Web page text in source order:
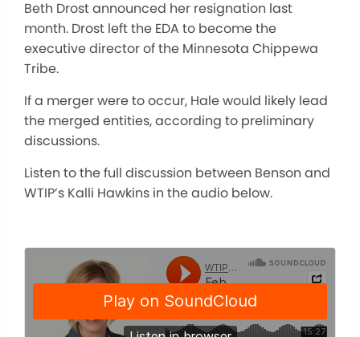
Beth Drost announced her resignation last
month. Drost left the EDA to become the
executive director of the Minnesota Chippewa
Tribe.
If a merger were to occur, Hale would likely lead
the merged entities, according to preliminary
discussions.
Listen to the full discussion between Benson and
WTIP’s Kalli Hawkins in the audio below.